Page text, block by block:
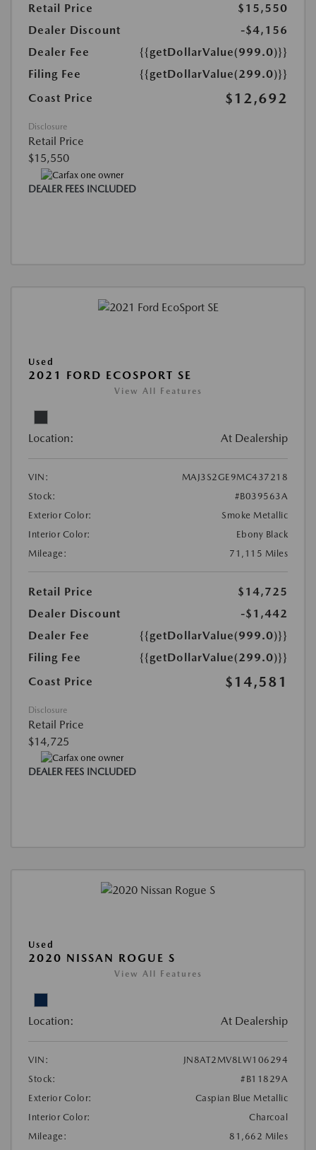
Retail Price
$15,550
Dealer Discount
-$4,156
Dealer Fee
{{getDollarValue(999.0)}}
Filing Fee
{{getDollarValue(299.0)}}
Coast Price
$12,692
Disclosure
Retail Price
$15,550
DEALER FEES INCLUDED
Used
2021 FORD ECOSPORT SE
View All Features
Location: At Dealership
VIN:
MAJ3S2GE9MC437218
Stock:
#B039563A
Exterior Color:
Smoke Metallic
Interior Color:
Ebony Black
Mileage:
71,115 Miles
Retail Price
$14,725
Dealer Discount
-$1,442
Dealer Fee
{{getDollarValue(999.0)}}
Filing Fee
{{getDollarValue(299.0)}}
Coast Price
$14,581
Disclosure
Retail Price
$14,725
DEALER FEES INCLUDED
Used
2020 NISSAN ROGUE S
View All Features
Location: At Dealership
VIN:
JN8AT2MV8LW106294
Stock:
#B11829A
Exterior Color:
Caspian Blue Metallic
Interior Color:
Charcoal
Mileage:
81,662 Miles